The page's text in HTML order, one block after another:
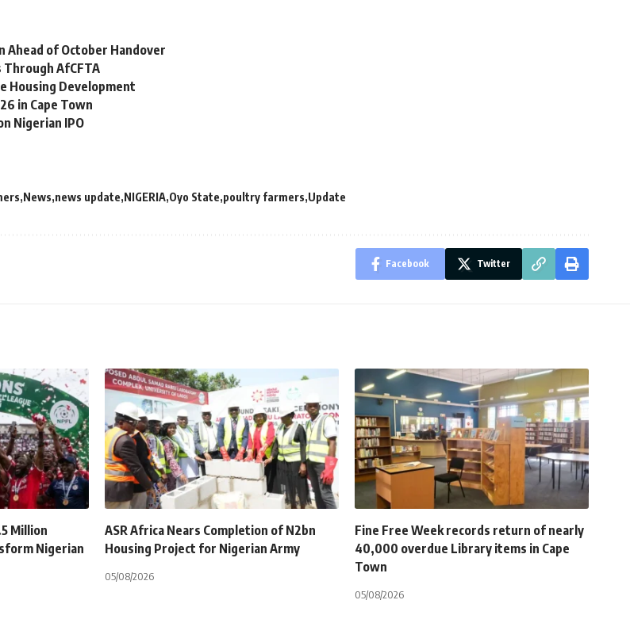
Ahead of October Handover
AfCFTA
Housing Development
in Cape Town
Nigerian IPO
News news update NIGERIA Oyo State poultry farmers Update
Facebook Twitter
Million
Nigerian
ASR Africa Nears Completion of N2bn
Housing Project for Nigerian Army
05/08/2026
Fine Free Week records return of nearly
40,000 overdue Library items in Cape
Town
05/08/2026